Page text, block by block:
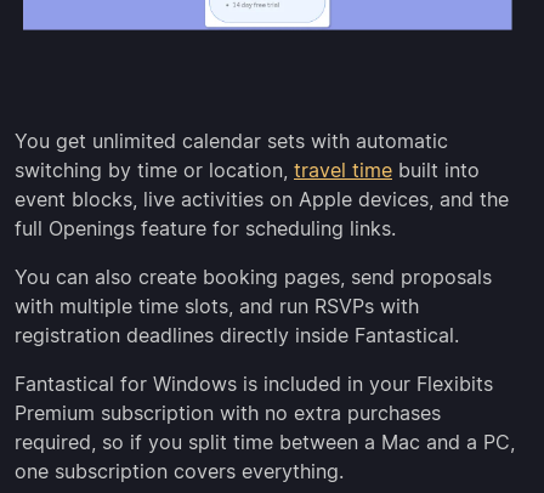
You get unlimited calendar sets with automatic
switching by time or location, travel time built into
event blocks, live activities on Apple devices, and the
full Openings feature for scheduling links.
You can also create booking pages, send proposals
with multiple time slots, and run RSVPs with
registration deadlines directly inside Fantastical.
Fantastical for Windows is included in your Flexibits
Premium subscription with no extra purchases
required, so if you split time between a Mac and a PC,
one subscription covers everything.